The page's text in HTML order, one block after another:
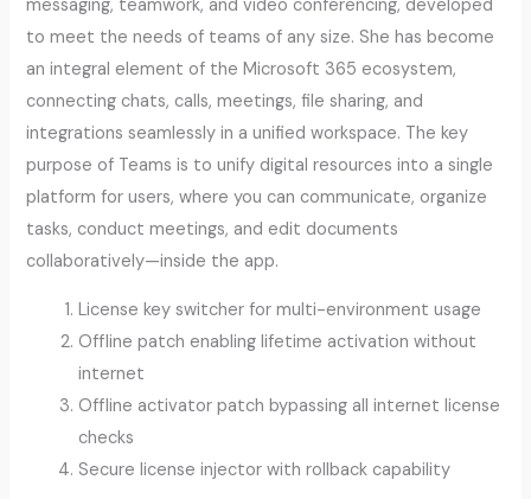
messaging, teamwork, and video conferencing, developed
to meet the needs of teams of any size. She has become
an integral element of the Microsoft 365 ecosystem,
connecting chats, calls, meetings, file sharing, and
integrations seamlessly in a unified workspace. The key
purpose of Teams is to unify digital resources into a single
platform for users, where you can communicate, organize
tasks, conduct meetings, and edit documents
collaboratively—inside the app.
License key switcher for multi-environment usage
Offline patch enabling lifetime activation without
internet
Offline activator patch bypassing all internet license
checks
Secure license injector with rollback capability